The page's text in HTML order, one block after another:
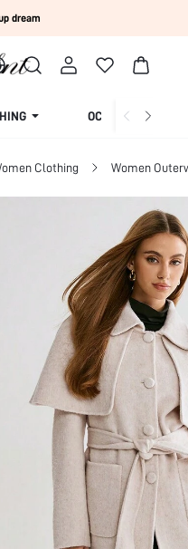
dream
OCCASION
Clothing Women